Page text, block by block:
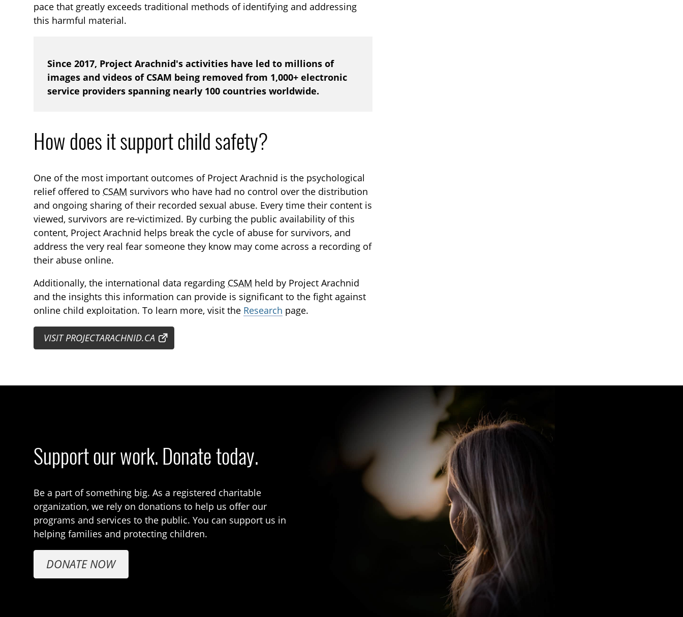
pace that greatly exceeds traditional methods of identifying and addressing
this harmful material.
Since 2017, Project Arachnid's activities have led to millions of
images and videos of CSAM being removed from 1,000+ electronic
service providers spanning nearly 100 countries worldwide.
How does it support child safety?
One of the most important outcomes of Project Arachnid is the psychological
relief offered to CSAM survivors who have had no control over the distribution
and ongoing sharing of their recorded sexual abuse. Every time their content is
viewed, survivors are re‑victimized. By curbing the public availability of this
content, Project Arachnid helps break the cycle of abuse for survivors, and
address the very real fear someone they know may come across a recording of
their abuse online.
Additionally, the international data regarding CSAM held by Project Arachnid
and the insights this information can provide is significant to the fight against
online child exploitation. To learn more, visit the Research page.
VISIT PROJECTARACHNID.CA
Support our work. Donate today.
Be a part of something big. As a registered charitable
organization, we rely on donations to help us offer our
programs and services to the public. You can support us in
helping families and protecting children.
DONATE NOW